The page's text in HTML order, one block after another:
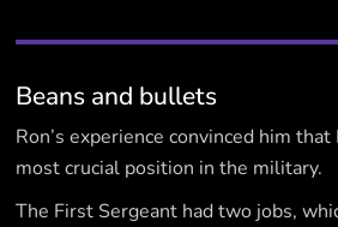
Beans and bullets
Ron’s experience convinced him
most crucial position in the military.
The First Sergeant had two jobs,